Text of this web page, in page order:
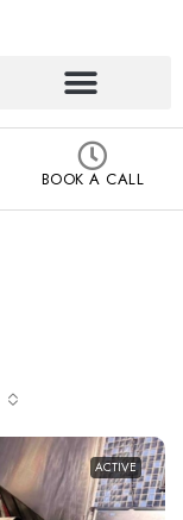
BOOK A CALL
ACTIVE